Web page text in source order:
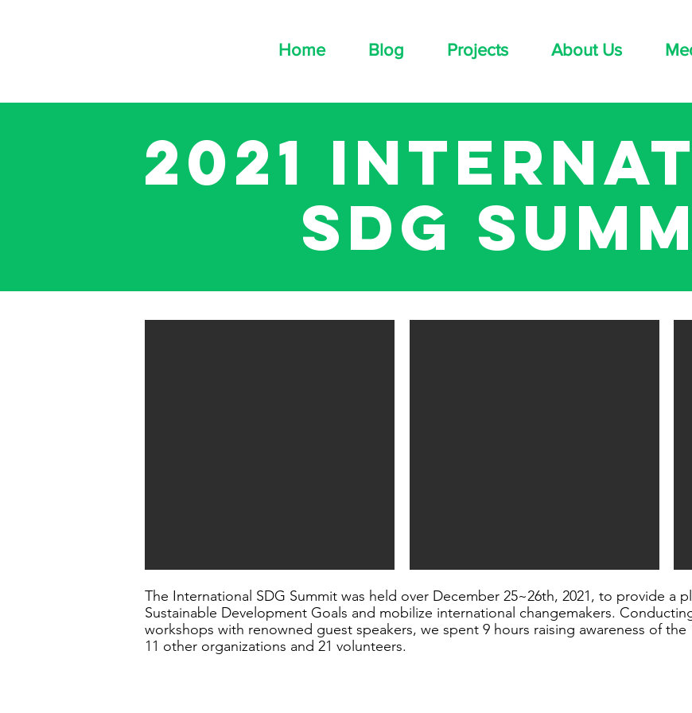
Home Blog Projects About Us
2021
sdg
The International SDG Summit was held over December 25~26th, 2021, to provide a
Sustainable Development Goals and mobilize international changemakers.
workshops with renowned guest speakers, we spent 9 hours raising awareness of
11 other organizations and 21 volunteers.